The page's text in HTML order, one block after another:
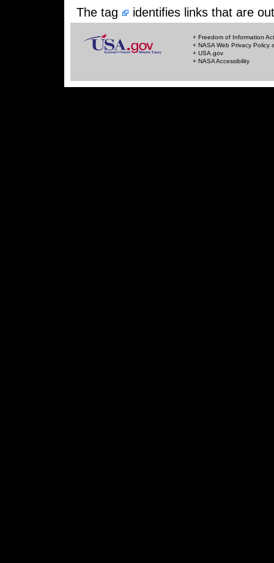
The tag identifies links that are
+ Freedom of Information Act
+ NASA Web Privacy Policy
+ USA.gov
+ NASA Accessibility